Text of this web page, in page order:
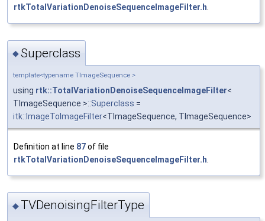
rtkTotalVariationDenoiseSequenceImageFilter.h
◆Superclass
template<typename TImageSequence >
using rtk::TotalVariationDenoiseSequenceImageFilter<
TImageSequence >::Superclass =
itk::ImageToImageFilter<TImageSequence, TImageSequence>
Definition at line 87of file
rtkTotalVariationDenoiseSequenceImageFilter.h
◆ TVDenoisingFilterType